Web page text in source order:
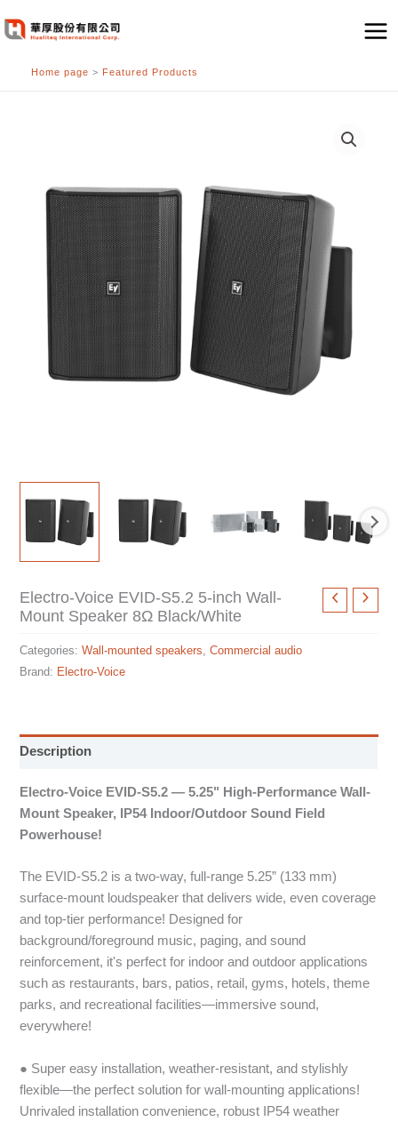
至
Home page > Featured Products
Electro-Voice EVID-S5.2 5-inch Wall-
Mount Speaker 8Ω Black/White
Categories:Wall-mounted speakers ,Commercial audio
Brand: Electro-Voice
Description
Electro-Voice EVID-S5.2 — 5.25" High-Performance Wall-
Mount Speaker, IP54 Indoor/Outdoor Sound Field
Powerhouse!
The EVID-S5.2 is a two-way, full-range 5.25” (133 mm)
surface-mount loudspeaker that delivers wide, even coverage
and top-tier performance! Designed for
background/foreground music, paging, and sound
reinforcement, it's perfect for indoor and outdoor applications
such as restaurants, bars, patios, retail, gyms, hotels, theme
parks, and recreational facilities—immersive sound,
everywhere!
● Super easy installation, weather-resistant, and stylishly
flexible—the perfect solution for wall-mounting applications!
Unrivaled installation convenience, robust IP54 weather